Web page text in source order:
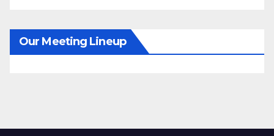
Our Meeting Lineup